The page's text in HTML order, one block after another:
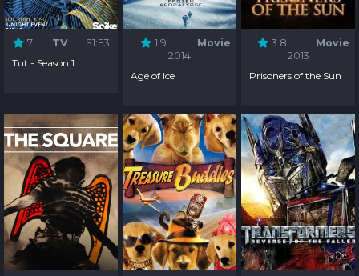
7 TV
S1:E3
Tut - Season 1
1.9
Movie
2014
Age of Ice
3.8
Movie
2013
Prisoners of the Sun